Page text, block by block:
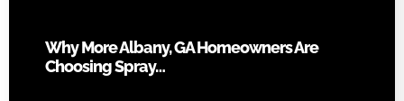
Why More Albany, GA Homeowners Are
Choosing Spray…